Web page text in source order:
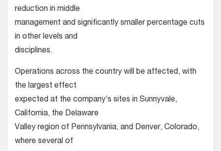
reduction in middle
management and significantly smaller percentage cuts
in other levels and
disciplines.
Operations across the country will be affected, with
the largest effect
expected at the company’s sites in Sunnyvale,
California, the Delaware
Valley region of Pennsylvania, and Denver, Colorado,
where several of